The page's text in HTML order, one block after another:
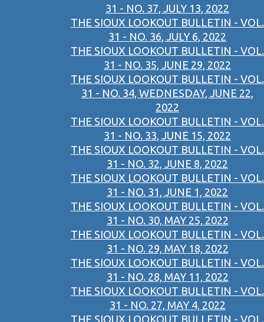
31 - NO. 37, JULY 13, 2022
THE SIOUX LOOKOUT BULLETIN - VOL.
31 - NO. 36, JULY 6, 2022
THE SIOUX LOOKOUT BULLETIN - VOL.
31 - NO. 35, JUNE 29, 2022
THE SIOUX LOOKOUT BULLETIN - VOL.
31 - NO. 34, WEDNESDAY, JUNE 22,
2022
THE SIOUX LOOKOUT BULLETIN - VOL.
31 - NO. 33, JUNE 15, 2022
THE SIOUX LOOKOUT BULLETIN - VOL.
31 - NO. 32, JUNE 8, 2022
THE SIOUX LOOKOUT BULLETIN - VOL.
31 - NO. 31, JUNE 1, 2022
THE SIOUX LOOKOUT BULLETIN - VOL.
31 - NO. 30, MAY 25, 2022
THE SIOUX LOOKOUT BULLETIN - VOL.
31 - NO. 29, MAY 18, 2022
THE SIOUX LOOKOUT BULLETIN - VOL.
31 - NO. 28, MAY 11, 2022
THE SIOUX LOOKOUT BULLETIN - VOL.
31 - NO. 27, MAY 4, 2022
THE SIOUX LOOKOUT BULLETIN - VOL.